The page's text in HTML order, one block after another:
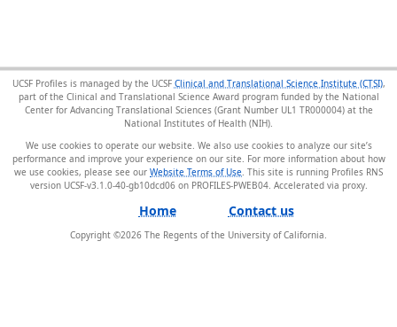
UCSF Profiles is managed by the UCSF Clinical and Translational Science Institute (CTSI),
part of the Clinical and Translational Science Award program funded by the National
Center for Advancing Translational Sciences (Grant Number UL1 TR000004) at the
National Institutes of Health (NIH).
We use cookies to operate our website. We also use cookies to analyze our site’s
performance and improve your experience on our site. For more information about how
we use cookies, please see our Website Terms of Use . This site is running Profiles RNS
version UCSF-v3.1.0-40-gb10dcd06 on PROFILES-PWEB04.
Home Contact us
Copyright ©2026 The Regents of the University of California.